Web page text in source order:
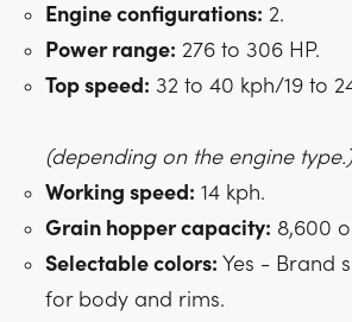
Engine configurations: 2.
Power range: 276 to 306 HP.
Top speed: 32 to 40 kph/19 to
(depending on the engine type.)
Working speed: 14 kph.
Grain hopper capacity: 8,600
Selectable colors: Yes - Brand
for body and rims.